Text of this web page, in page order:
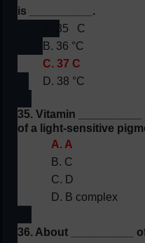
is __________.
A. 35
C
B. 36 °C
C. 37 C
D. 38 °C
35. Vitamin
of a light-sensitive
A. A
B. C
C. D
D. B complex
36. About __________